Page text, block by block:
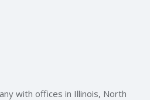
with offices in Illinois, North